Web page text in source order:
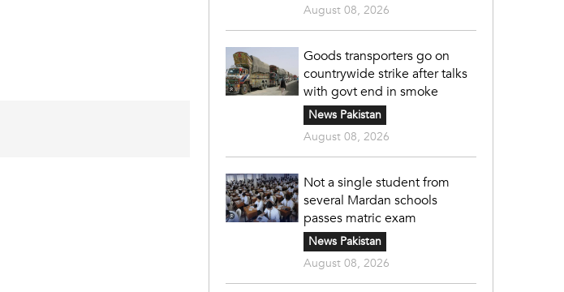
August 08, 2026
Goods transporters go on
countrywide strike after talks
with govt end in smoke
News Pakistan
August 08, 2026
Not a single student from
several Mardan schools
passes matric exam
News Pakistan
August 08, 2026